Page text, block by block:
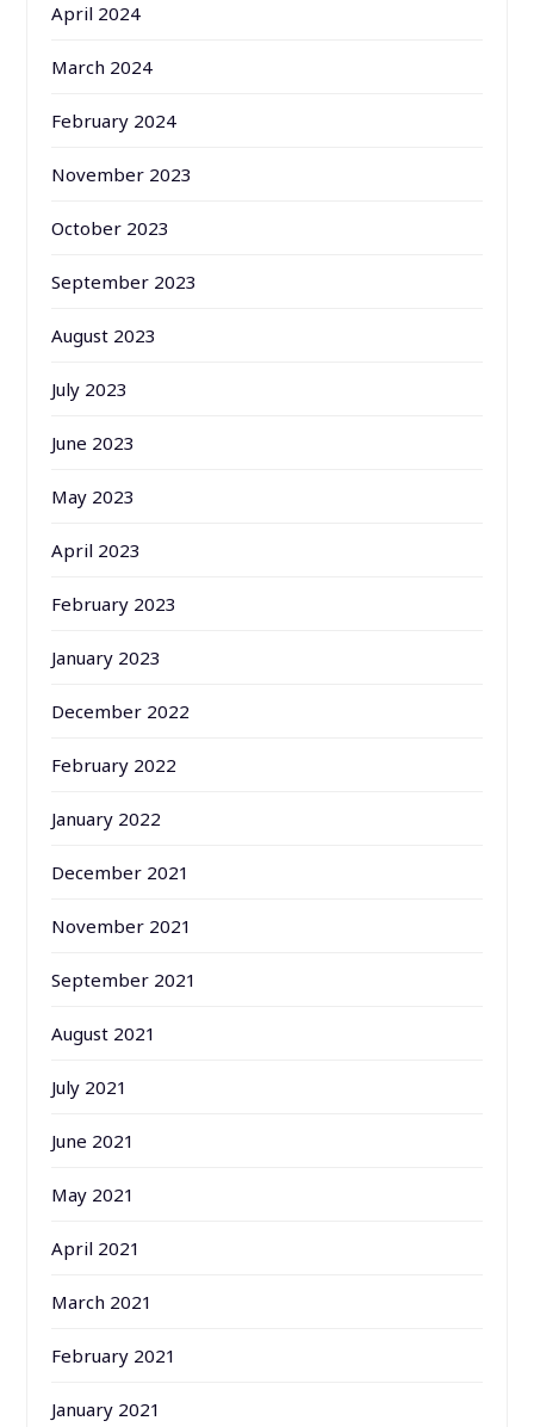
April 2024
March 2024
February 2024
November 2023
October 2023
September 2023
August 2023
July 2023
June 2023
May 2023
April 2023
February 2023
January 2023
December 2022
February 2022
January 2022
December 2021
November 2021
September 2021
August 2021
July 2021
June 2021
May 2021
April 2021
March 2021
February 2021
January 2021